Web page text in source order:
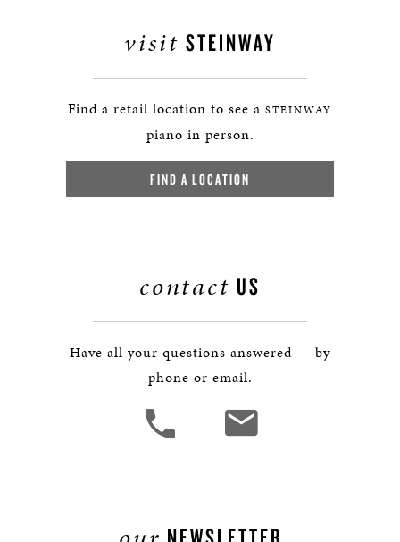
visit STEINWAY
Find a retail location to see a STEINWAY
piano in person.
FIND A LOCATION
contact US
Have all your questions answered — by
phone or email.